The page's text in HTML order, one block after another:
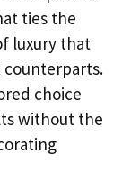
ties the
luxury that
choice
without the